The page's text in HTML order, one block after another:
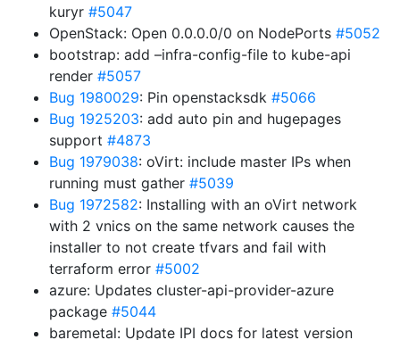
kuryr #5047
OpenStack: Open 0.0.0.0/0 on NodePorts #5052
bootstrap: add –infra-config-file to kube-api
render #5057
Bug 1980029: Pin openstacksdk #5066
Bug 1925203: add auto pin and hugepages
support #4873
Bug 1979038: oVirt: include master IPs when
running must gather #5039
Bug 1972582: Installing with an oVirt network
with 2 vnics on the same network causes the
installer to not create tfvars and fail with
terraform error #5002
azure: Updates cluster-api-provider-azure
package #5044
baremetal: Update IPI docs for latest version